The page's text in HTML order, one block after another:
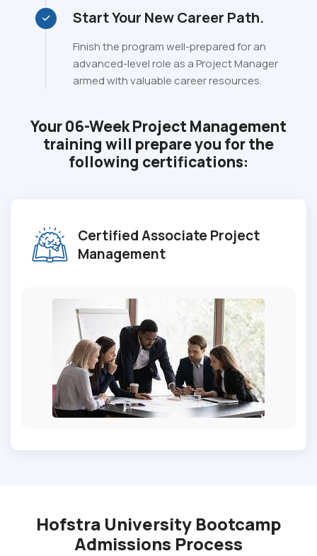
Start Your New Career Path.
Finish the program well-prepared for an
advanced-level role as a Project Manager
armed with valuable career resources.
Your 06-Week Project Management
training will prepare you for the
following certifications:
Certified Associate Project
Management
Hofstra University Bootcamp
Admissions Process